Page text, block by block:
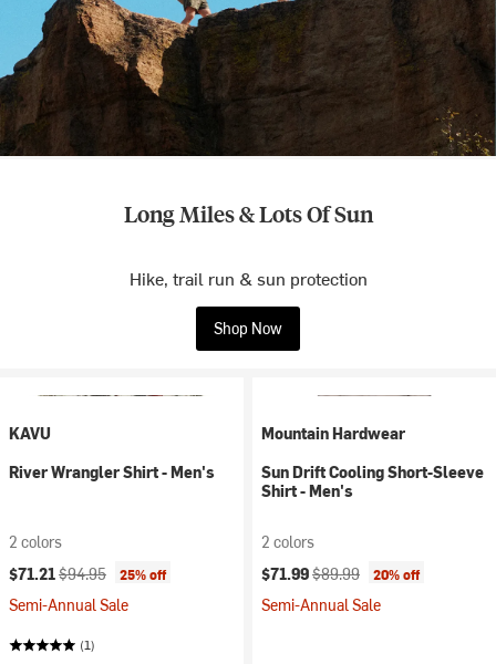
Long Miles & Lots Of Sun
Hike, trail run & sun protection
Shop Now
KAVU
River Wrangler Shirt - Men's
2 colors
Current price:
$71.21Original price:
$94.95 25% off
Semi-Annual Sale
(1)
Mountain Hardwear
Sun Drift Cooling Short-Sleeve
Shirt - Men's
2 colors
Current price:
$71.99Original price:
$89.99 20% off
Semi-Annual Sale